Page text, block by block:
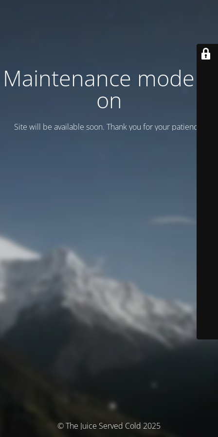
Maintenance mode is
on
Site will be available soon. Thank you for your patience!
© The Juice Served Cold 2025